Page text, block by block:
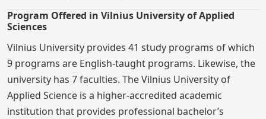
Program Offered in Vilnius University of Applied
Sciences
Vilnius University provides 41 study programs of which
9 programs are English-taught programs. Likewise, the
university has 7 faculties. The Vilnius University of
Applied Science is a higher-accredited academic
institution that provides professional bachelor’s